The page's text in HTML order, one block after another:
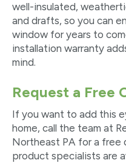
well-insulated,
and drafts, so you can
window for years to
installation warranty
mind.
Request a Free
If you want to add this
home, call the team at
Northeast PA for a free
product specialists are